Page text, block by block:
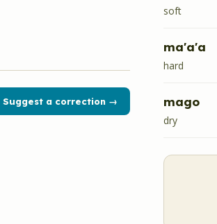
Suggest a correction →
soft
ma'a'a
hard
mago
dry